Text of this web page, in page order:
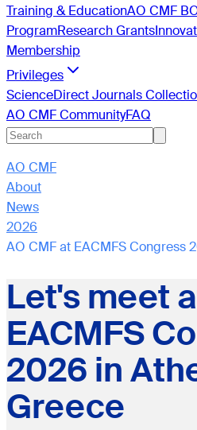
Training & EducationAO CMF
ProgramResearch Grants
Membership
Privileges
ScienceDirect Journals
AO CMF CommunityFAQ
AO CMF
About
News
2026
AO CMF at EACMFS Congress
Let's meet
EACMFS
2026 in
Greece